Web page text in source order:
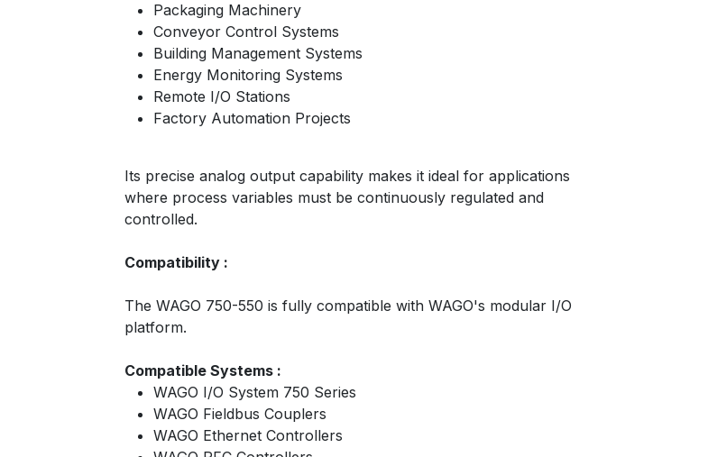
Packaging Machinery
Conveyor Control Systems
Building Management Systems
Energy Monitoring Systems
Remote I/O Stations
Factory Automation Projects
Its precise analog output capability makes it ideal for applications
where process variables must be continuously regulated and
controlled.
Compatibility :
The WAGO 750-550 is fully compatible with WAGO's modular I/O
platform.
Compatible Systems :
WAGO I/O System 750 Series
WAGO Fieldbus Couplers
WAGO Ethernet Controllers